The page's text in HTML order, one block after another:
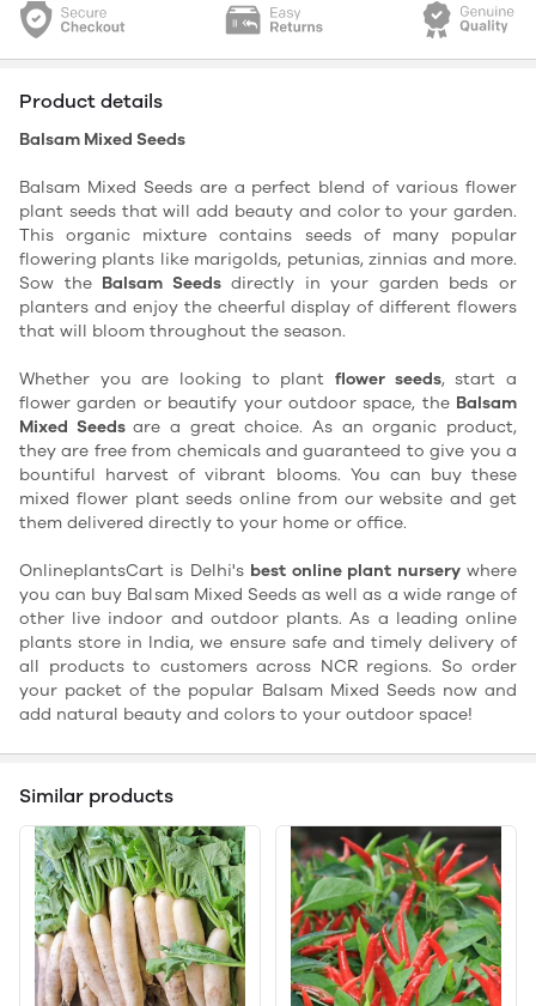
Product details
Balsam Mixed Seeds
Balsam Mixed Seeds are a perfect blend of various flower
plant seeds that will add beauty and color to your garden.
This organic mixture contains seeds of many popular
flowering plants like marigolds, petunias, zinnias and more.
Sow the Balsam Seedsdirectly in your garden beds or
planters and enjoy the cheerful display of different flowers
that will bloom throughout the season.
Whether you are looking to plant flower seeds, start a
flower garden or beautify your outdoor space, the Balsam
Mixed Seedsare a great choice. As an organic product,
they are free from chemicals and guaranteed to give you a
bountiful harvest of vibrant blooms. You can buy these
mixed flower plant seeds online from our website and get
them delivered directly to your home or office.
OnlineplantsCart is Delhi's best online plant nurserywhere
you can buy Balsam Mixed Seeds as well as a wide range of
other live indoor and outdoor plants. As a leading online
plants store in India, we ensure safe and timely delivery of
all products to customers across NCR regions. So order
your packet of the popular Balsam Mixed Seeds now and
add natural beauty and colors to your outdoor space!
Similar products